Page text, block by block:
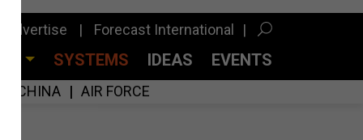
Advertise Forecast International
SYSTEMS IDEAS EVENTS
CHINA AIR FORCE